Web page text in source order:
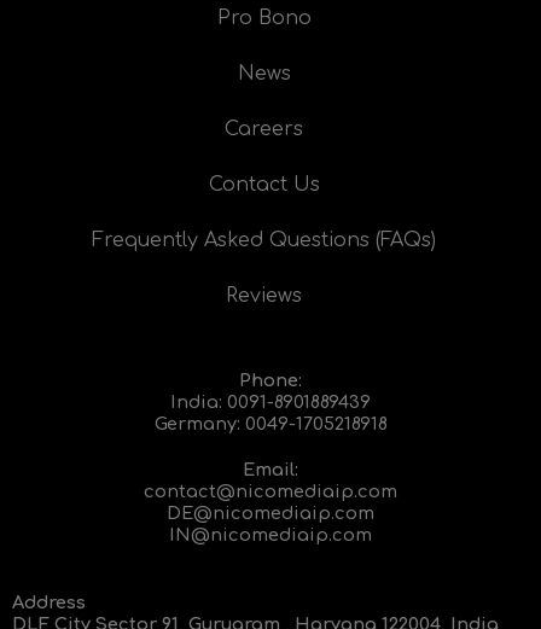
Pro Bono
News
Careers
Contact Us
Frequently Asked Questions (FAQs)
Reviews
Phone:
India: 0091-8901889439
Germany: 0049-1705218918
Email:
contact@nicomediaip.com
DE@nicomediaip.com
IN@nicomediaip.com
Address
DLF City Sector 91, Gurugram , Haryana 122004, India